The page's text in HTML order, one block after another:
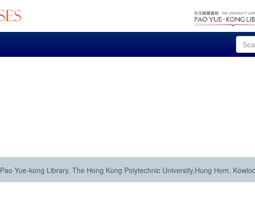
Pao Yue-kong Library, The Hong Kong Polytechnic University,Hung Hom,